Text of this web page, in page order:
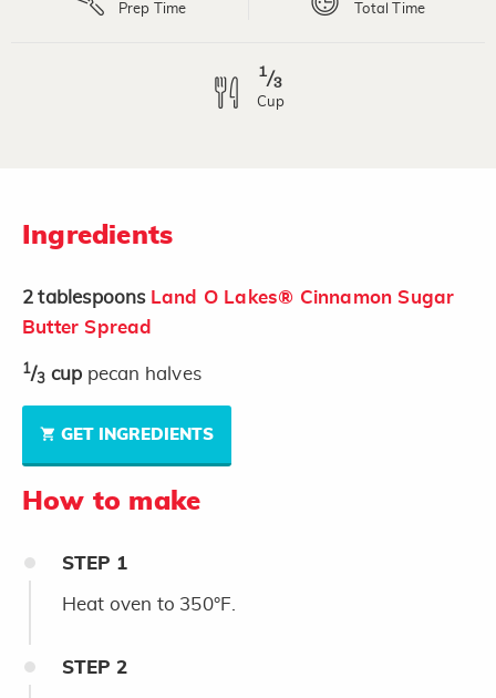
Prep Time Total Time
1/3
Cup
Ingredients
2 tablespoons Land O Lakes® Cinnamon Sugar
Butter Spread
1/3 cup pecan halves
GET INGREDIENTS
How to make
STEP 1
Heat oven to 350°F.
STEP 2